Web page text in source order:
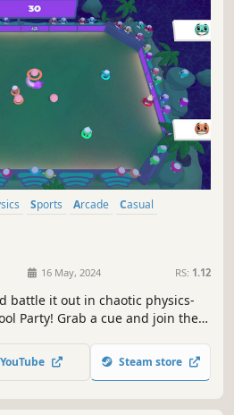
Sports Arcade
Casual
16 May, 2024 RS: 1.12
battle it out in chaotic physics-
Party! Grab a cue and join the
YouTube Steam store